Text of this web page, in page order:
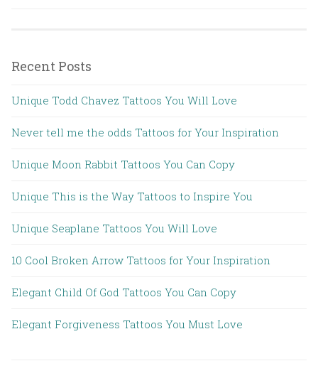
Recent Posts
Unique Todd Chavez Tattoos You Will Love
Never tell me the odds Tattoos for Your Inspiration
Unique Moon Rabbit Tattoos You Can Copy
Unique This is the Way Tattoos to Inspire You
Unique Seaplane Tattoos You Will Love
10 Cool Broken Arrow Tattoos for Your Inspiration
Elegant Child Of God Tattoos You Can Copy
Elegant Forgiveness Tattoos You Must Love